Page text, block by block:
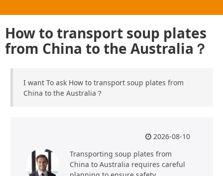
How to transport soup plates
from China to the Australia？
I want To ask How to transport soup plates from
China to the Australia？
2026-08-10
Transporting soup plates from
China to Australia requires careful